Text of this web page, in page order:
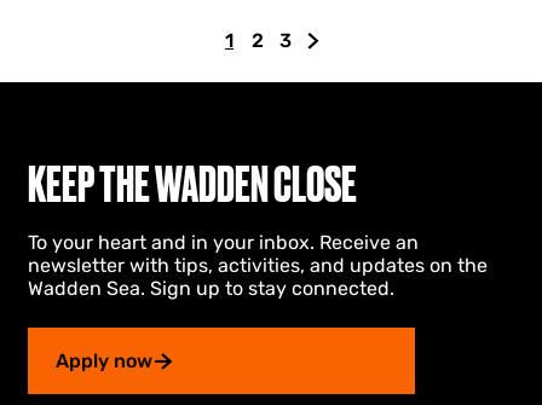
C
u
e
n
p
a
g
e
1
G
o
p
a
e
2
G
o
p
a
e
3
G
o
t
h
n
e
x
t
KEEP THE WADDEN CLOSE
To your heart and in your inbox. Receive an
newsletter with tips, activities, and updates on the
Wadden Sea. Sign up to stay connected.
Apply now